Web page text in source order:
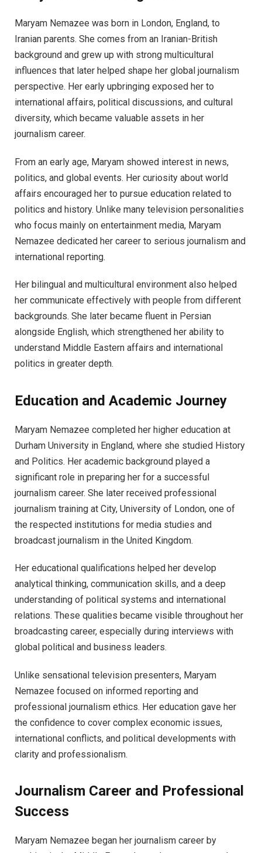
Maryam Nemazee was born in London, England, to
Iranian parents. She comes from an Iranian-British
background and grew up with strong multicultural
influences that later helped shape her global journalism
perspective. Her early upbringing exposed her to
international affairs, political discussions, and cultural
diversity, which became valuable assets in her
journalism career.
From an early age, Maryam showed interest in news,
politics, and global events. Her curiosity about world
affairs encouraged her to pursue education related to
politics and history. Unlike many television personalities
who focus mainly on entertainment media, Maryam
Nemazee dedicated her career to serious journalism and
international reporting.
Her bilingual and multicultural environment also helped
her communicate effectively with people from different
backgrounds. She later became fluent in Persian
alongside English, which strengthened her ability to
understand Middle Eastern affairs and international
politics in greater depth.
Education and Academic Journey
Maryam Nemazee completed her higher education at
Durham University in England, where she studied History
and Politics. Her academic background played a
significant role in preparing her for a successful
journalism career. She later received professional
journalism training at City, University of London, one of
the respected institutions for media studies and
broadcast journalism in the United Kingdom.
Her educational qualifications helped her develop
analytical thinking, communication skills, and a deep
understanding of political systems and international
relations. These qualities became visible throughout her
broadcasting career, especially during interviews with
global political and business leaders.
Unlike sensational television presenters, Maryam
Nemazee focused on informed reporting and
professional journalism ethics. Her education gave her
the confidence to cover complex economic issues,
international conflicts, and political developments with
clarity and professionalism.
Journalism Career and Professional
Success
Maryam Nemazee began her journalism career by